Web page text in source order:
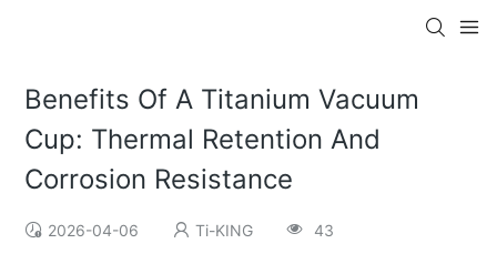
Benefits Of A Titanium Vacuum
Cup: Thermal Retention And
Corrosion Resistance
2026-04-06 Ti-KING 43